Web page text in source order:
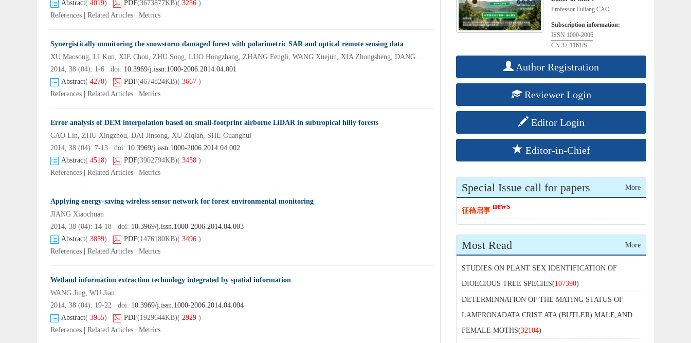
Abstract( 4019) PDF(3673877KB)( 3256 )
References
Related Articles Metrics
Synergistically monitoring the snowstorm damaged forest with polarimetric SAR and optical remote sensing data
XU Maosong, LI Kun, XIE Chou, ZHU Song, LUO Hongzhang, ZHANG Fengli, WANG Xuejun, XIA Zhongsheng, DANG Yongfeng
2014, 38 (04): 1-6 doi: 10.3969/j.issn.1000-2006.2014.04.001
Abstract( 4270) PDF(4674824KB)( 3667 )
References
Related Articles Metrics
Error analysis of DEM interpolation based on small-footprint airborne LiDAR in subtropical hilly forests
CAO Lin, ZHU Xingzhou, DAI Jinsong, XU Ziqian, SHE Guanghui
2014, 38 (04): 7-13 doi: 10.3969/j.issn.1000-2006.2014.04.002
Abstract( 4518) PDF(3902794KB)( 3458 )
References
Related Articles Metrics
Applying energy-saving wireless sensor network for forest environmental monitoring
JIANG Xiaochuan
2014, 38 (04): 14-18 doi: 10.3969/j.issn.1000-2006.2014.04.003
Abstract( 3859) PDF(1476180KB)( 3496 )
References
Related Articles Metrics
Wetland information extraction technology integrated by spatial information
WANG Jing, WU Jian
2014, 38 (04): 19-22 doi: 10.3969/j.issn.1000-2006.2014.04.004
Abstract( 3955) PDF(1929644KB)( 2929 )
References
Related Articles Metrics
Professor Fuliang CAO
Subscription information:
ISSN 1000-2006
CN 32-1161/S
Author Registration
Reviewer Login
Editor Login
Editor-in-Chief
Special Issue call for papers More
征稿启事
news
Most Read More
STUDIES ON PLANT SEX IDENTIFICATION OF
DIOECIOUS TREE SPECIES(107390)
DETERMINNATION OF THE MATING STATUS OF
LAMPRONADATA CRIST ATA (BUTLER) MALE,AND
FEMALE MOTHS(32104)